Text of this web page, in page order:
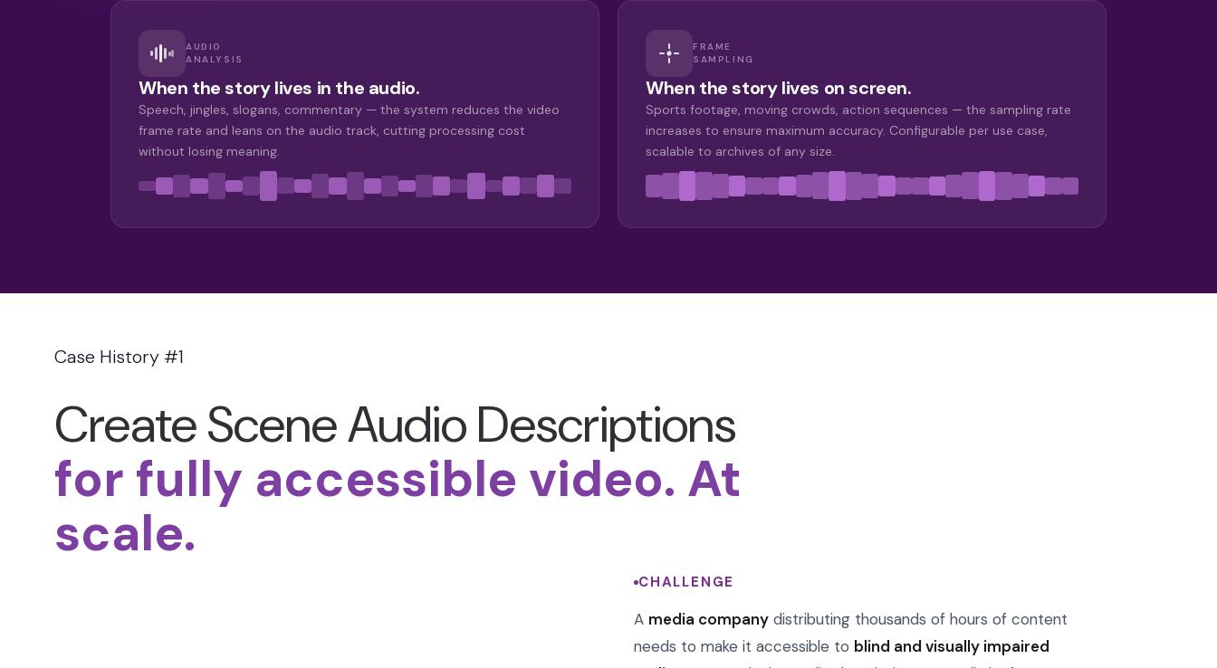
AUDIO
ANALYSIS
When the story lives in the audio.
Speech, jingles, slogans, commentary — the system reduces the video
frame rate and leans on the audio track, cutting processing cost
without losing meaning.
FRAME
SAMPLING
When the story lives on screen.
Sports footage, moving crowds, action sequences — the sampling rate
increases to ensure maximum accuracy. Configurable per use case,
scalable to archives of any size.
Case History #1
Create Scene Audio Descriptions
for fully accessible video. At
scale.
CHALLENGE
A media company distributing thousands of hours of content
needs to make it accessible to blind and visually impaired